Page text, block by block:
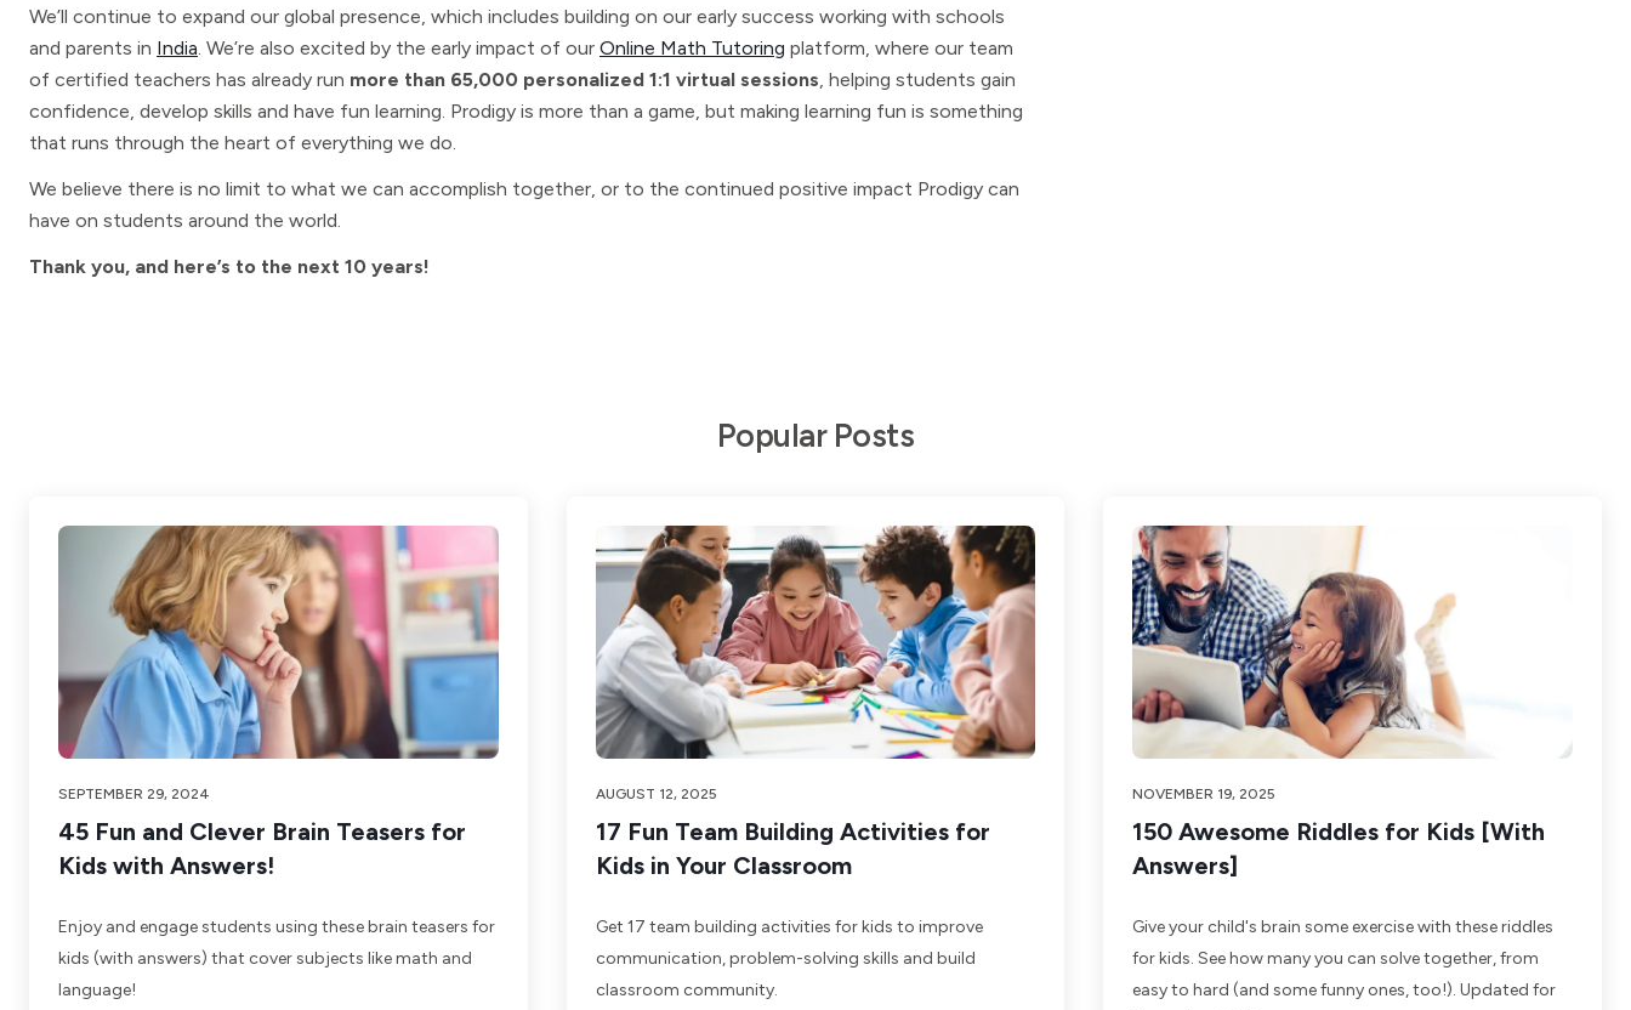
We’ll continue to expand our global presence, which includes building on our early success working with schools
and parents in India. We’re also excited by the early impact of our Online Math Tutoring platform, where our team
of certified teachers has already run more than 65,000 personalized 1:1 virtual sessions, helping students gain
confidence, develop skills and have fun learning. Prodigy is more than a game, but making learning fun is something
that runs through the heart of everything we do.
We believe there is no limit to what we can accomplish together, or to the continued positive impact Prodigy can
have on students around the world.
Thank you, and here’s to the next 10 years!
Popular Posts
SEPTEMBER 29, 2024
45 Fun and Clever Brain Teasers for
Kids with Answers!
Enjoy and engage students using these brain teasers for
kids (with answers) that cover subjects like math and
language!
AUGUST 12, 2025
17 Fun Team Building Activities for
Kids in Your Classroom
Get 17 team building activities for kids to improve
communication, problem-solving skills and build
classroom community.
NOVEMBER 19, 2025
150 Awesome Riddles for Kids [With
Answers]
Give your child's brain some exercise with these riddles
for kids. See how many you can solve together, from
easy to hard (and some funny ones, too!). Updated for